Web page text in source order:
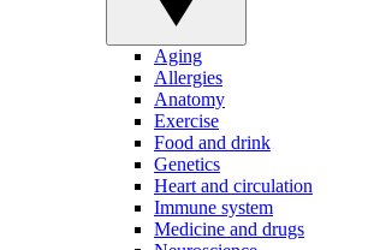
Aging
Allergies
Anatomy
Exercise
Food and drink
Genetics
Heart and circulation
Immune system
Medicine and drugs